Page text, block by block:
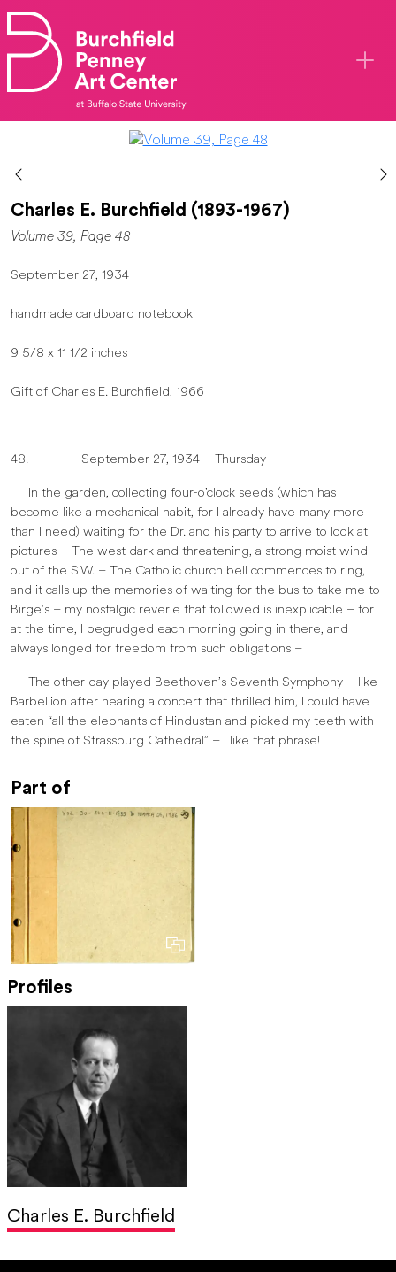
Skip to main content
Charles E. Burchfield (1893-1967)
Volume 39, Page 48
September 27, 1934
handmade cardboard notebook
9 5/8 x 11 1/2 inches
Gift of Charles E. Burchfield, 1966
48. September 27, 1934 – Thursday
In the garden, collecting four-o’clock seeds (which has
become like a mechanical habit, for I already have many more
than I need) waiting for the Dr. and his party to arrive to look at
pictures – The west dark and threatening, a strong moist wind
out of the S.W. – The Catholic church bell commences to ring,
and it calls up the memories of waiting for the bus to take me to
Birge’s – my nostalgic reverie that followed is inexplicable – for
at the time, I begrudged each morning going in there, and
always longed for freedom from such obligations –
The other day played Beethoven’s Seventh Symphony – like
Barbellion after hearing a concert that thrilled him, I could have
eaten “all the elephants of Hindustan and picked my teeth with
the spine of Strassburg Cathedral” – I like that phrase!
Part of
Profiles
Charles E. Burchfield